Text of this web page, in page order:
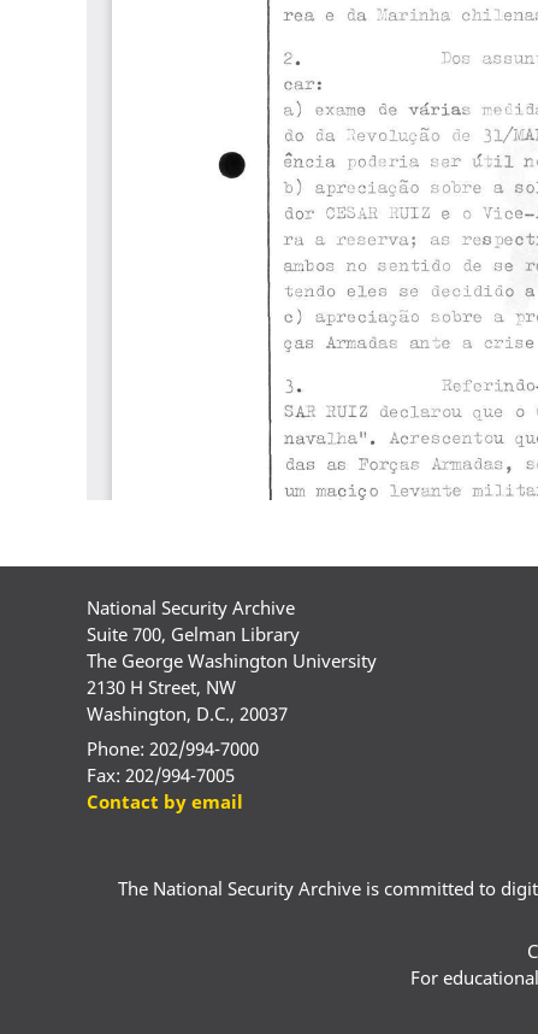
National Security Archive
Suite 700, Gelman Library
The George Washington University
2130 H Street, NW
Washington, D.C., 20037
Phone: 202/994-7000
Fax: 202/994-7005
Contact by email
The National Security Archive is committed to
For